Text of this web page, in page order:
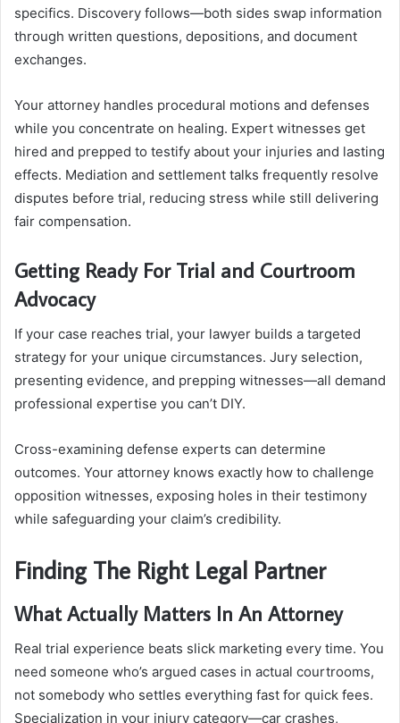
specifics. Discovery follows—both sides swap information
through written questions, depositions, and document
exchanges.
Your attorney handles procedural motions and defenses
while you concentrate on healing. Expert witnesses get
hired and prepped to testify about your injuries and lasting
effects. Mediation and settlement talks frequently resolve
disputes before trial, reducing stress while still delivering
fair compensation.
Getting Ready For Trial and Courtroom
Advocacy
If your case reaches trial, your lawyer builds a targeted
strategy for your unique circumstances. Jury selection,
presenting evidence, and prepping witnesses—all demand
professional expertise you can’t DIY.
Cross-examining defense experts can determine
outcomes. Your attorney knows exactly how to challenge
opposition witnesses, exposing holes in their testimony
while safeguarding your claim’s credibility.
Finding The Right Legal Partner
What Actually Matters In An Attorney
Real trial experience beats slick marketing every time. You
need someone who’s argued cases in actual courtrooms,
not somebody who settles everything fast for quick fees.
Specialization in your injury category—car crashes,